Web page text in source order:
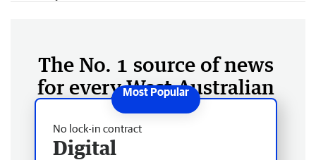
The No. 1 source of news
for every West Australian
No lock-in contract
Digital